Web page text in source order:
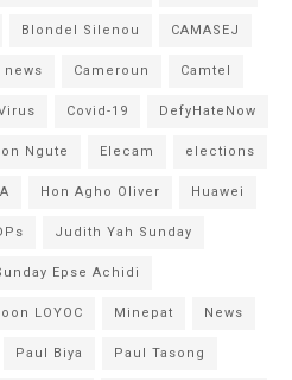
Blondel Silenou CAMASEJ
news Cameroun Camtel
Covid-19 DefyHateNow
Ngute Elecam elections
Hon Agho Oliver Huawei
Judith Yah Sunday
Epse Achidi
LOYOC Minepat News
Paul Biya Paul Tasong